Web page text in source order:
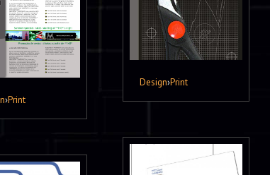
Design›Print
›Print